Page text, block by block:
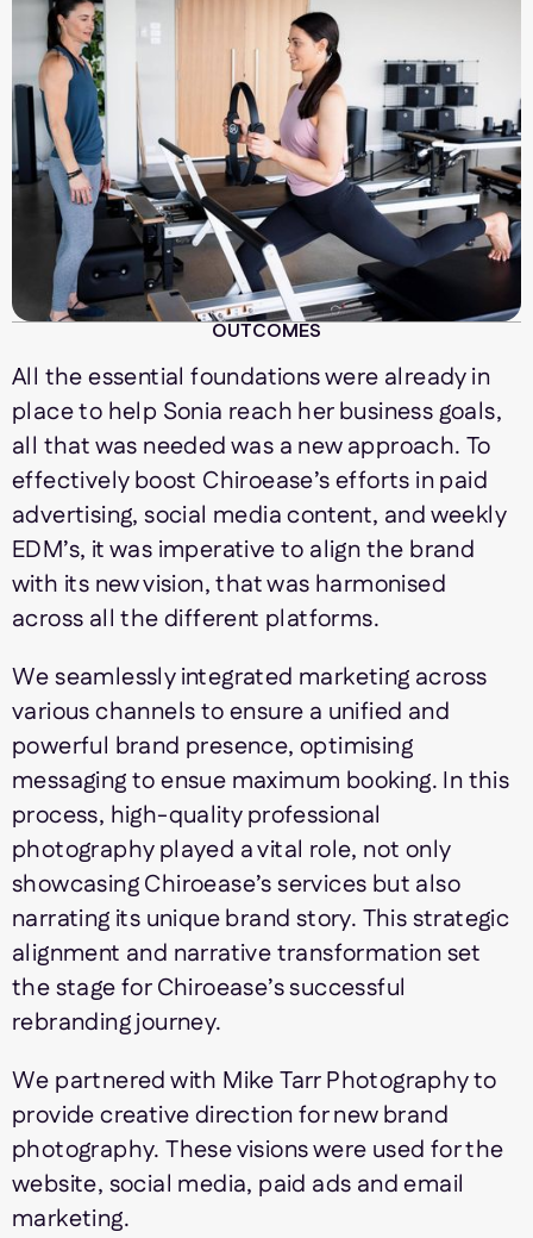
OUTCOMES
All the essential foundations were already in
place to help Sonia reach her business goals,
all that was needed was a new approach. To
effectively boost Chiroease’s efforts in paid
advertising, social media content, and weekly
EDM’s, it was imperative to align the brand
with its new vision, that was harmonised
across all the different platforms.
We seamlessly integrated marketing across
various channels to ensure a unified and
powerful brand presence, optimising
messaging to ensue maximum booking. In this
process, high-quality professional
photography played a vital role, not only
showcasing Chiroease’s services but also
narrating its unique brand story. This strategic
alignment and narrative transformation set
the stage for Chiroease’s successful
rebranding journey.
We partnered with Mike Tarr Photography to
provide creative direction for new brand
photography. These visions were used for the
website, social media, paid ads and email
marketing.